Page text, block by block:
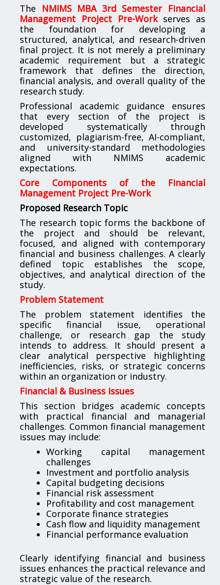
The NMIMS MBA 3rd Semester Financial
Management Project Pre-Work serves as
the foundation for developing a
structured, analytical, and research-driven
final project. It is not merely a preliminary
academic requirement but a strategic
framework that defines the direction,
financial analysis, and overall quality of the
research study.
Professional academic guidance ensures
that every section of the project is
developed systematically through
customized, plagiarism-free, AI-compliant,
and university-standard methodologies
aligned with NMIMS academic
expectations.
Core Components of the Financial
Management Project Pre-Work
Proposed Research Topic
The research topic forms the backbone of
the project and should be relevant,
focused, and aligned with contemporary
financial and business challenges. A clearly
defined topic establishes the scope,
objectives, and analytical direction of the
study.
Problem Statement
The problem statement identifies the
specific financial issue, operational
challenge, or research gap the study
intends to address. It should present a
clear analytical perspective highlighting
inefficiencies, risks, or strategic concerns
within an organization or industry.
Financial & Business Issues
This section bridges academic concepts
with practical financial and managerial
challenges. Common financial management
issues may include:
Working capital management
challenges
Investment and portfolio analysis
Capital budgeting decisions
Financial risk assessment
Profitability and cost management
Corporate finance strategies
Cash flow and liquidity management
Financial performance evaluation
Clearly identifying financial and business
issues enhances the practical relevance and
strategic value of the research.